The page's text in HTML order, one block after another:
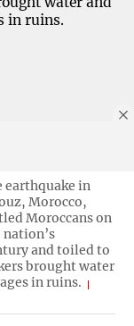
earthquake in
Morocco,
Moroccans on
and toiled to
brought water
in ruins.